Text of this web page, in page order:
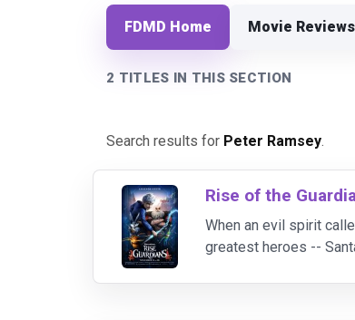
FDMD Home Movie Reviews
2 TITLES IN THIS SECTION
Search results for Peter Ramsey.
Rise of the
When an evil spirit
greatest heroes --